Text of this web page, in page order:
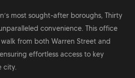
most sought-after boroughs, Thirty
convenience. This office
from both Warren Street and
effortless access to key
city.